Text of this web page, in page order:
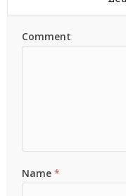
Comment
Name*